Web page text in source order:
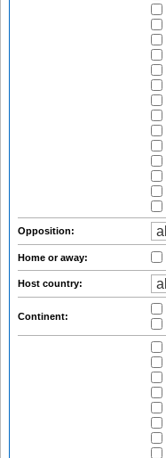
Opposition:
Home or away:
Host country:
Continent: